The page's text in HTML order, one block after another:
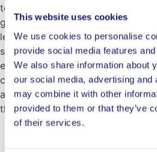
This website uses cookies
We use cookies to personalise
provide social media features
We also share information about
our social media, advertising and
may combine it with other
provided to them or that they’ve
of their services.
to participate in required courses
gaining skills necessary for
leaders are piloting courses that
school walls to core graduation
earning traditional elective credits
can demonstrate graduation
assignments that reflect what
their jobs.